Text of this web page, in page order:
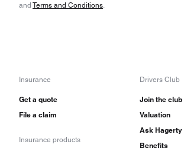
and Terms and Conditions.
Insurance
Get a quote
File a claim
Insurance products
Drivers Club
Join the club
Valuation
Ask Hagerty
Benefits